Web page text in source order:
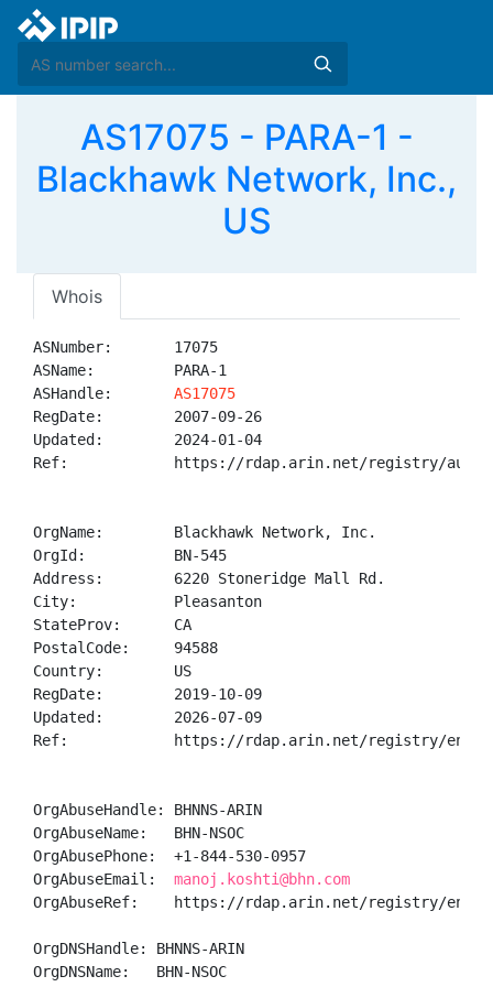
AS17075 - PARA-1 -
Blackhawk Network, Inc.,
US
Whois
ASNumber:       17075
ASName:         PARA-1
ASHandle: AS17075
RegDate:        2007-09-26
Updated:        2024-01-04
Ref:            https://rdap.arin.net/registry/
OrgName:        Blackhawk Network, Inc.
OrgId:          BN-545
Address:        6220 Stoneridge Mall Rd.
City:           Pleasanton
StateProv:      CA
PostalCode:     94588
Country:        US
RegDate:        2019-10-09
Updated:        2026-07-09
Ref:            https://rdap.arin.net/registry/entity/
OrgAbuseHandle: BHNNS-ARIN
OrgAbuseName:   BHN-NSOC
OrgAbusePhone:  +1-844-530-0957
OrgAbuseEmail: manoj.koshti@bhn.com
OrgAbuseRef:    https://rdap.arin.net/registry/entity/
OrgDNSHandle: BHNNS-ARIN
OrgDNSName:   BHN-NSOC